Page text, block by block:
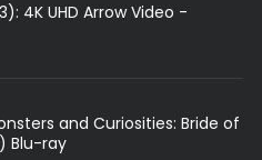
4K UHD Arrow Video -
and Curiosities: Bride of
Blu-ray